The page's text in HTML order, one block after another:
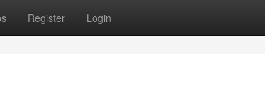
Register Login